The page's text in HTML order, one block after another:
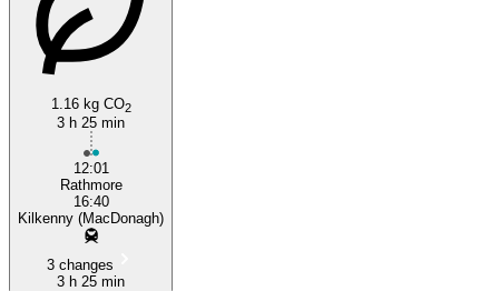
1.16 kg CO2
3 h 25 min
12:01
Rathmore
16:40
Kilkenny (MacDonagh)
3 changes
3 h 25 min